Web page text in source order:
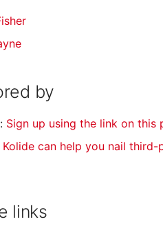
by
: Sign up using the link on
Kolide can help you nail
links